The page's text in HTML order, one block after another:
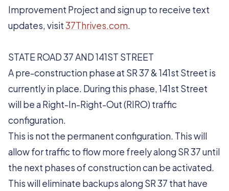
Improvement Project and sign up to receive text
updates, visit37Thrives.com.
STATE ROAD 37 AND 141ST STREET
A pre-construction phase at SR 37 & 141st Street is
currently in place. During this phase, 141st Street
will be a Right-In-Right-Out (RIRO) traffic
configuration.
This is not the permanent configuration. This will
allow for traffic to flow more freely along SR 37 until
the next phases of construction can be activated.
This will eliminate backups along SR 37 that have